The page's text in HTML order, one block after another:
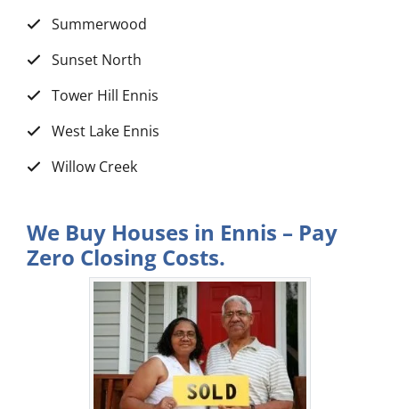
Summerwood
Sunset North
Tower Hill Ennis
West Lake Ennis
Willow Creek
We Buy Houses in Ennis – Pay
Zero Closing Costs.